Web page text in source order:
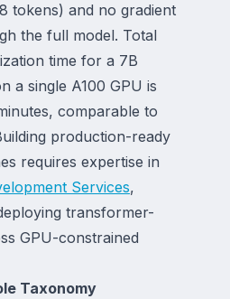
tokens) and no gradient
the full model. Total
time for a 7B
a single A100 GPU is
comparable to
production-ready
requires expertise in
Services,
transformer-
GPU-constrained
Taxonomy